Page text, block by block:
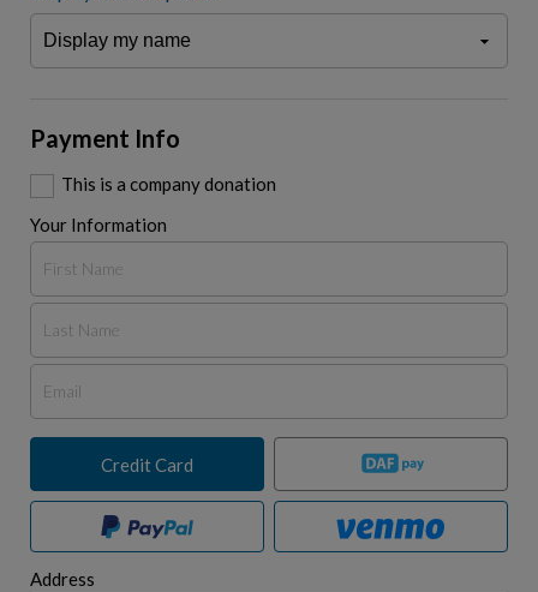
Payment Info
This is a company donation
Your Information
Credit Card
Address